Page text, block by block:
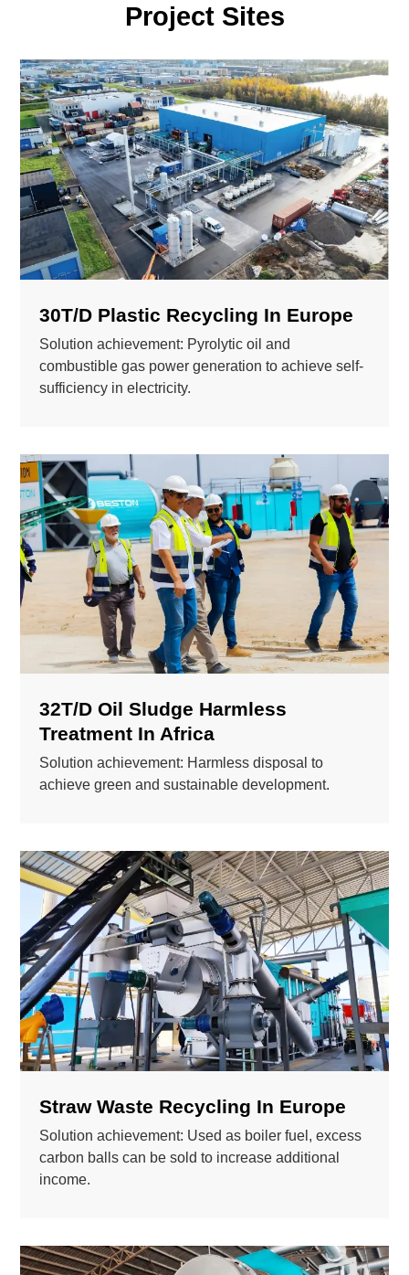
Project Sites
30T/D Plastic Recycling In Europe
Solution achievement: Pyrolytic oil and
combustible gas power generation to achieve self-
sufficiency in electricity.
32T/D Oil Sludge Harmless
Treatment In Africa
Solution achievement: Harmless disposal to
achieve green and sustainable development.
Straw Waste Recycling In Europe
Solution achievement: Used as boiler fuel, excess
carbon balls can be sold to increase additional
income.